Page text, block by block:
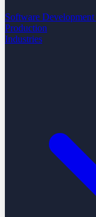
Software Development
Production
Industries